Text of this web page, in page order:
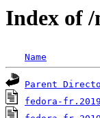
Index of /
Name
Parent
fedora-